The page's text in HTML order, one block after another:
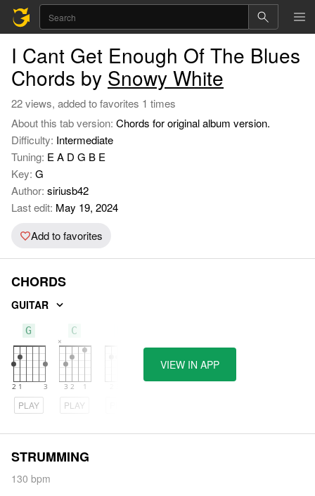
I Cant Get Enough Of The Blues
Chords by Snowy White
22 views, added to favorites 1 times
About this tab version: Chords for original album version.
Difficulty: Intermediate
Tuning: E A D G B E
Key: G
Author: siriusb42
Last edit: May 19, 2024
Add to favorites
CHORDS
GUITAR
G
PLAY
C
PLAY
VIEW IN APP
STRUMMING
130 bpm